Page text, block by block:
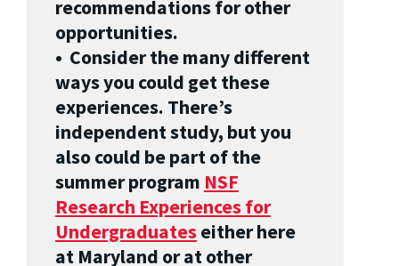
recommendations for other
opportunities.
• Consider the many different
ways you could get these
experiences. There’s
independent study, but you
also could be part of the
summer program NSF
Research Experiences for
Undergraduateseither here
at Maryland or at other